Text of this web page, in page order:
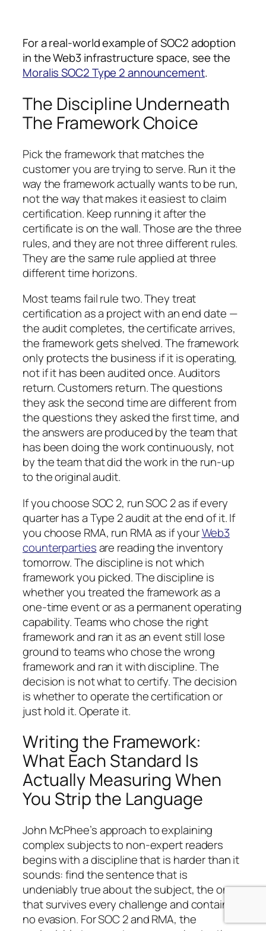
For a real-world example of SOC2 adoption
in the Web3 infrastructure space, see the
Moralis SOC2 Type 2 announcement.
The Discipline Underneath
The Framework Choice
Pick the framework that matches the
customer you are trying to serve. Run it the
way the framework actually wants to be run,
not the way that makes it easiest to claim
certification. Keep running it after the
certificate is on the wall. Those are the three
rules, and they are not three different rules.
They are the same rule applied at three
different time horizons.
Most teams fail rule two. They treat
certification as a project with an end date —
the audit completes, the certificate arrives,
the framework gets shelved. The framework
only protects the business if it is operating,
not if it has been audited once. Auditors
return. Customers return. The questions
they ask the second time are different from
the questions they asked the first time, and
the answers are produced by the team that
has been doing the work continuously, not
by the team that did the work in the run-up
to the original audit.
If you choose SOC 2, run SOC 2 as if every
quarter has a Type 2 audit at the end of it. If
you choose RMA, run RMA as if yourWeb3
counterpartiesare reading the inventory
tomorrow. The discipline is not which
framework you picked. The discipline is
whether you treated the framework as a
one-time event or as a permanent operating
capability. Teams who chose the right
framework and ran it as an event still lose
ground to teams who chose the wrong
framework and ran it with discipline. The
decision is not what to certify. The decision
is whether to operate the certification or
just hold it. Operate it.
Writing the Framework:
What Each Standard Is
Actually Measuring When
You Strip the Language
John McPhee’s approach to explaining
complex subjects to non-expert readers
begins with a discipline that is harder than it
sounds: find the sentence that is
undeniably true about the subject, the one
that survives every challenge and contains
no evasion. For SOC 2 and RMA, the